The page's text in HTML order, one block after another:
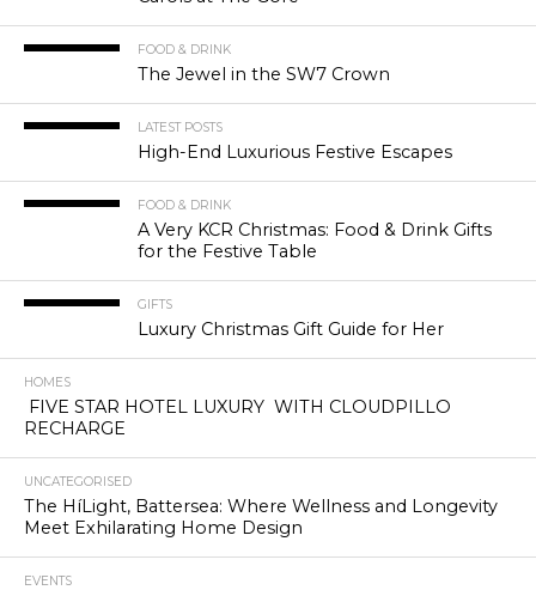
FOOD & DRINK
The Jewel in the SW7 Crown
LATEST POSTS
High-End Luxurious Festive Escapes
FOOD & DRINK
A Very KCR Christmas: Food & Drink Gifts
for the Festive Table
GIFTS
Luxury Christmas Gift Guide for Her
HOMES
FIVE STAR HOTEL LUXURY WITH CLOUDPILLO
RECHARGE
UNCATEGORISED
The HíLight, Battersea: Where Wellness and Longevity
Meet Exhilarating Home Design
EVENTS